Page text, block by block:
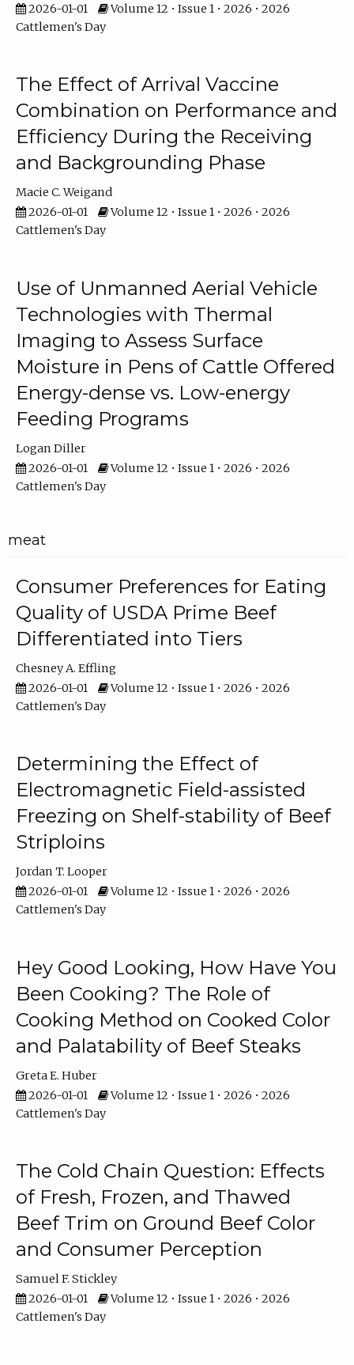
2026-01-01
Volume 12 • Issue 1 • 2026 • 2026
Cattlemen's Day
The Effect of Arrival Vaccine
Combination on Performance and
Efficiency During the Receiving
and Backgrounding Phase
Macie C. Weigand
2026-01-01
Volume 12 • Issue 1 • 2026 • 2026
Cattlemen's Day
Use of Unmanned Aerial Vehicle
Technologies with Thermal
Imaging to Assess Surface
Moisture in Pens of Cattle Offered
Energy-dense vs. Low-energy
Feeding Programs
Logan Diller
2026-01-01
Volume 12 • Issue 1 • 2026 • 2026
Cattlemen's Day
meat
Consumer Preferences for Eating
Quality of USDA Prime Beef
Differentiated into Tiers
Chesney A. Effling
2026-01-01
Volume 12 • Issue 1 • 2026 • 2026
Cattlemen's Day
Determining the Effect of
Electromagnetic Field-assisted
Freezing on Shelf-stability of Beef
Striploins
Jordan T. Looper
2026-01-01
Volume 12 • Issue 1 • 2026 • 2026
Cattlemen's Day
Hey Good Looking, How Have You
Been Cooking? The Role of
Cooking Method on Cooked Color
and Palatability of Beef Steaks
Greta E. Huber
2026-01-01
Volume 12 • Issue 1 • 2026 • 2026
Cattlemen's Day
The Cold Chain Question: Effects
of Fresh, Frozen, and Thawed
Beef Trim on Ground Beef Color
and Consumer Perception
Samuel F. Stickley
2026-01-01
Volume 12 • Issue 1 • 2026 • 2026
Cattlemen's Day